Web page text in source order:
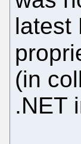
latest
(in
.NET